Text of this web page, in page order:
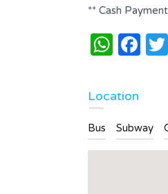
** Cash
Location
Bus Subway